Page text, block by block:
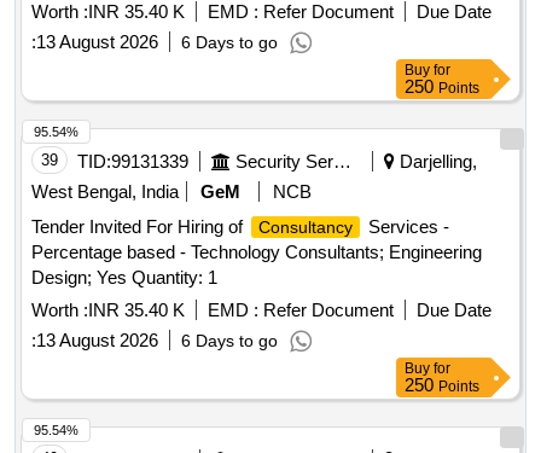
Worth :INR 35.40 K EMD : Refer Document
Due Date
:13 August 2026 6 Days to go
Buy for
250 Points
39 TID:99131339 Security Services
Darjelling,
West Bengal, India
GeM
NCB
Tender Invited For Hiring of
Consultancy
Services -
Percentage based - Technology Consultants; Engineering
Design; Yes Quantity: 1
Worth :INR 35.40 K EMD : Refer Document
Due Date
:13 August 2026 6 Days to go
95.54%
Buy for
250 Points
95.54%